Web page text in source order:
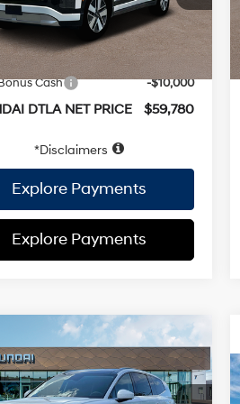
Ext. Int.
+$37
$69,780
Offers:
Cash -$10,000
DTLA NET PRICE $59,780
Disclaimers
Explore Payments
Explore Payments
IONIQ 9
AWD
Speed
$78,355
-$38
Vehicle